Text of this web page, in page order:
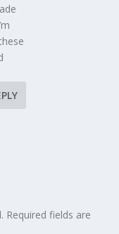
Required fields are